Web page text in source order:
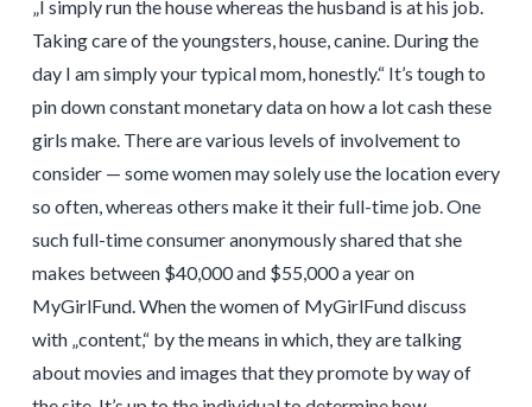
„I simply run the house whereas the husband is at his job.
Taking care of the youngsters, house, canine. During the
day I am simply your typical mom, honestly.“ It’s tough to
pin down constant monetary data on how a lot cash these
girls make. There are various levels of involvement to
consider — some women may solely use the location every
so often, whereas others make it their full-time job. One
such full-time consumer anonymously shared that she
makes between $40,000 and $55,000 a year on
MyGirlFund. When the women of MyGirlFund discuss
with „content,“ by the means in which, they are talking
about movies and images that they promote by way of